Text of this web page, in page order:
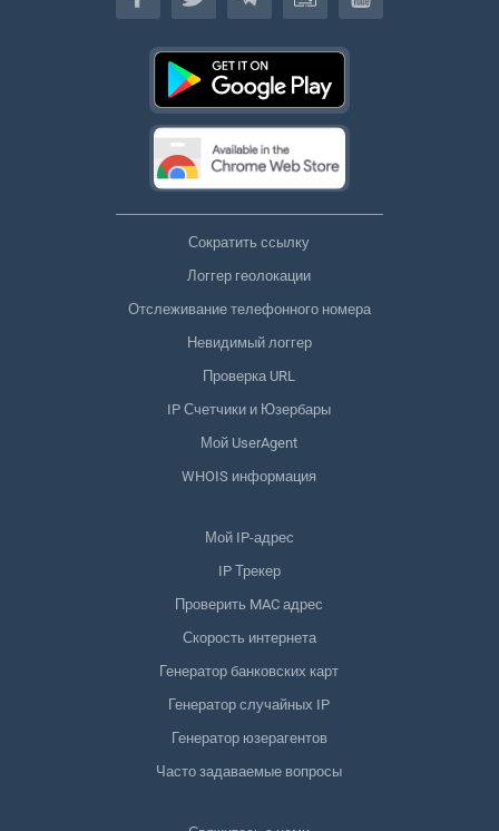
Сократить ссылку
Логгер геолокации
Отслеживание телефонного номера
Невидимый логгер
Проверка URL
IP Счетчики и Юзербары
Мой UserAgent
WHOIS информация
Мой IP-адрес
IP Трекер
Проверить MAC адрес
Скорость интернета
Генератор банковских карт
Генератор случайных IP
Генератор юзерагентов
Часто задаваемые вопросы